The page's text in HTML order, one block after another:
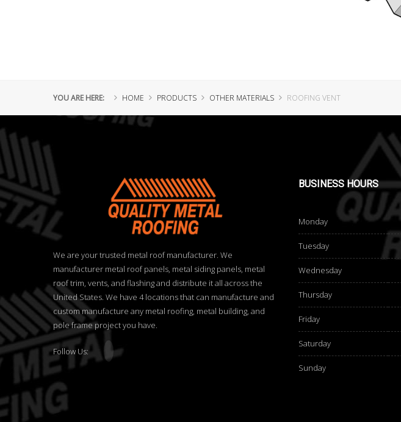
YOU ARE HERE: HOME PRODUCTS OTHER MATERIALS ROOFING VENT
We are your trusted metal roof manufacturer. We
manufacturer metal roof panels, metal siding panels, metal
roof trim, vents, and flashing and distribute it all across the
United States. We have 4 locations that can manufacture and
custom manufacture any metal roofing, metal building, and
pole frame project you have.
Follow Us:
BUSINESSHOURS
Monday
Tuesday
Wednesday
Thursday
Friday
Saturday
Sunday